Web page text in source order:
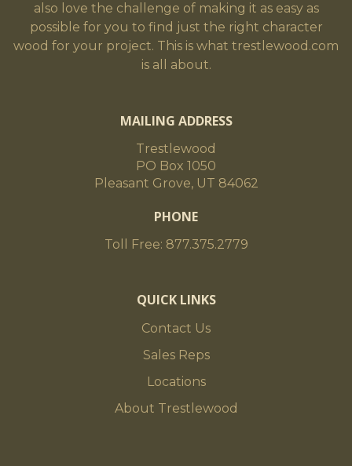
also love the challenge of making it as easy as
possible for you to find just the right character
wood for your project. This is what trestlewood.com
is all about.
MAILING ADDRESS
Trestlewood
PO Box 1050
Pleasant Grove, UT 84062
PHONE
Toll Free: 877.375.2779
QUICK LINKS
Contact Us
Sales Reps
Locations
About Trestlewood